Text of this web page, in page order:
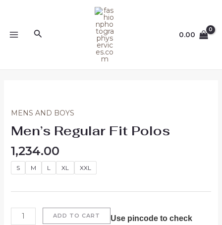
Search 0.00
MENS AND BOYS
Men’s Regular Fit Polos
1,234.00
S M L XL XXL
Fit
quantity
ADD TO CART
Use pincode to check